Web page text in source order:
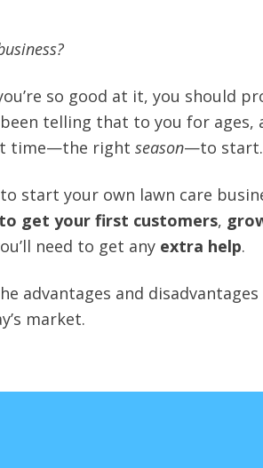
so good at it, you should
telling that to you for ages,
time—the right season—to start.
start your own lawn care
get your first customers,
need to get any extra help.
advantages and
market.